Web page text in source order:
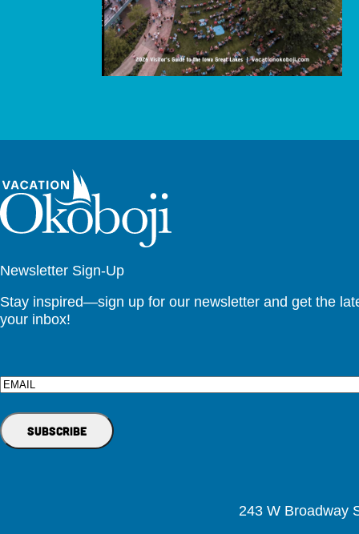
Newsletter Sign-Up
Stay inspired—sign up for our newsletter and get the
your inbox!
Email
243 W Broadway